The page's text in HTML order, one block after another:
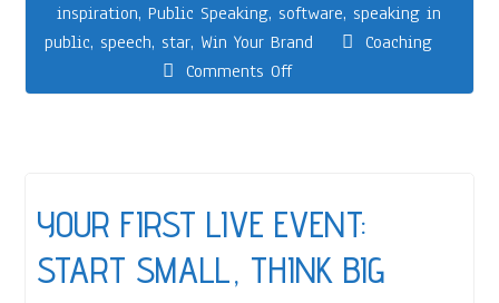
inspiration,Public Speaking, software, speaking in
public, speech, star, Win Your Brand
Coaching
Comments Off
YOUR FIRST LIVE EVENT:
START SMALL, THINK BIG